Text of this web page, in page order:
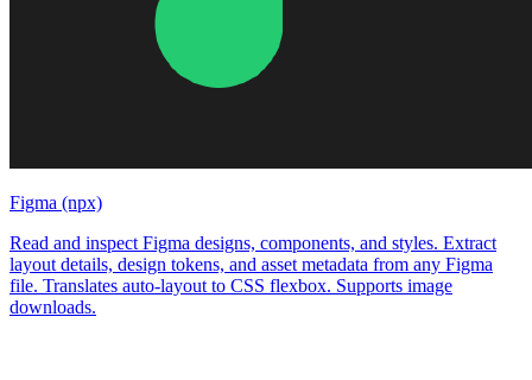
Figma (npx)
Read and inspect Figma designs, components, and styles. Extract
layout details, design tokens, and asset metadata from any Figma
file. Translates auto-layout to CSS flexbox. Supports image
downloads.